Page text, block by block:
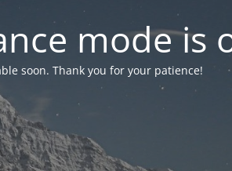
mode is
soon. Thank you for your patience!